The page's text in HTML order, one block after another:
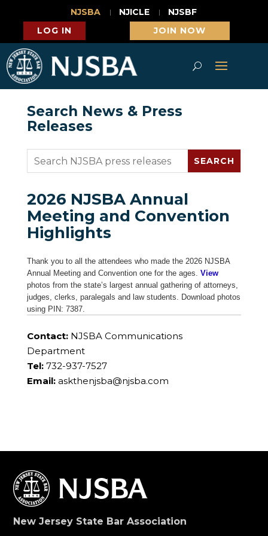
NJSBA NJICLE
NJSBF
LOG IN
JOIN NOW
Search News & Press
Releases
2026 NJSBA Annual
Meeting and Convention
Highlights
Thank you to all the attendees who made the 2026 NJSBA
Annual Meeting and Convention one for the ages. View
photos from the state’s largest annual gathering of attorneys,
judges, clerks, paralegals and law students. Download photos
using PIN: 7387.
Contact:NJSBA Communications
Department
Tel:732-937-7527
Email: askthenjsba@njsba.com
New Jersey State Bar Association